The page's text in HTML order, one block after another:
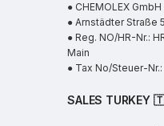
● CHEMOLEX GmbH
● Arnstädter Straße
● Reg. NO/HR-Nr.:
Main
● Tax No/Steuer-
SALES TURKEY